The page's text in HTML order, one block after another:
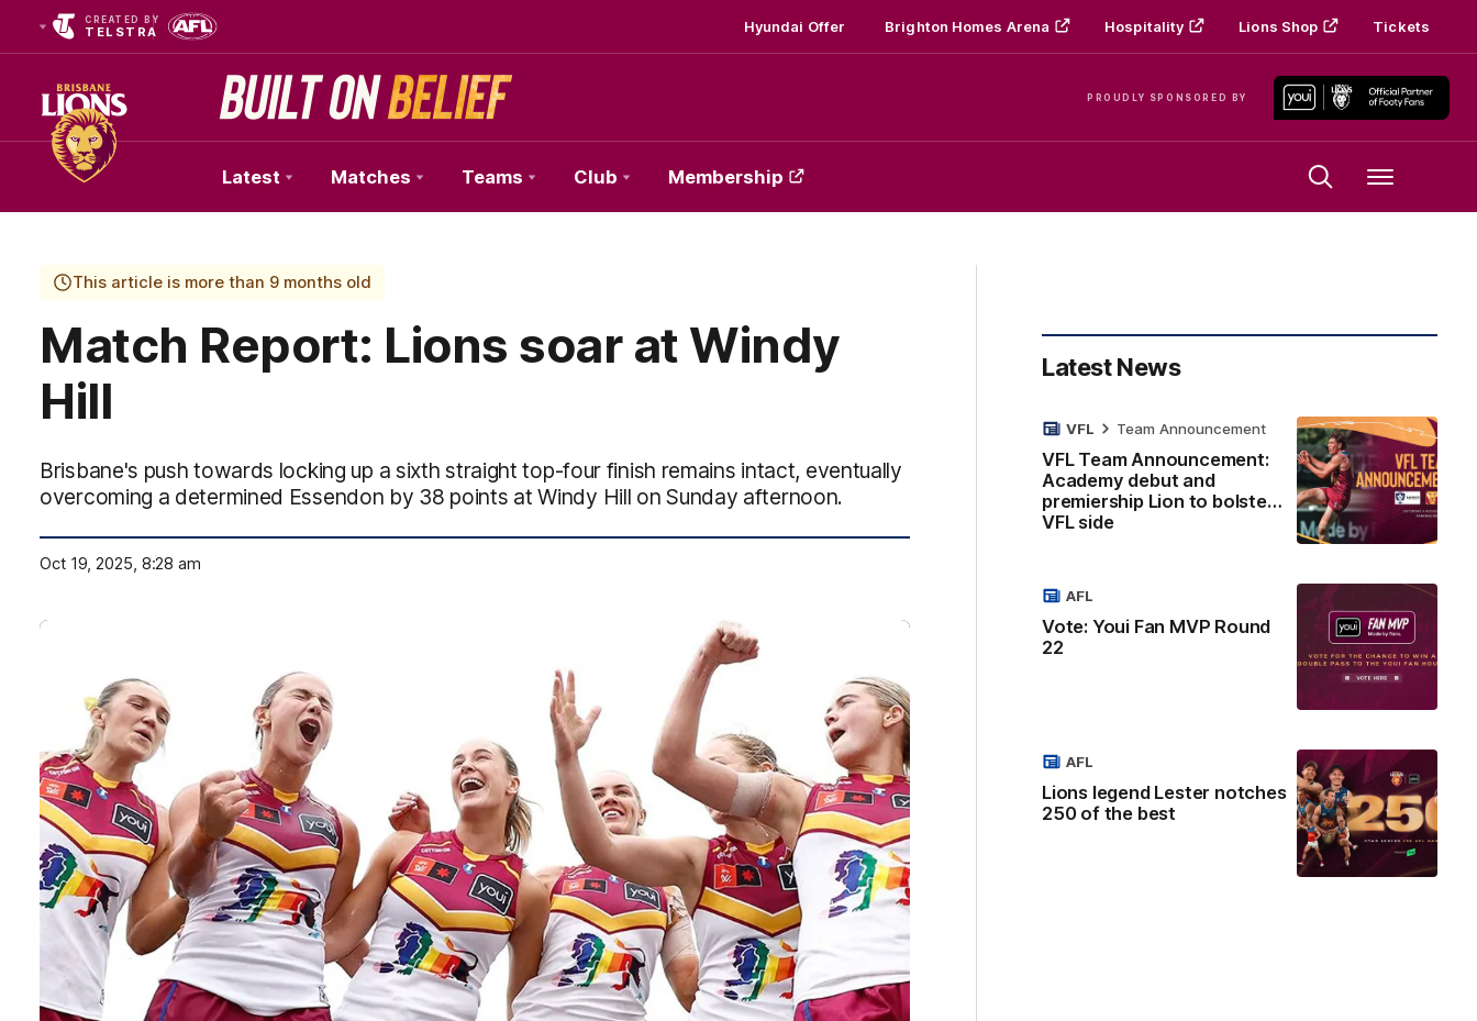
CREATED BY
TELSTRA Hyundai Offer Brighton Homes Arena Hospitality Lions Shop Tickets
PROUDLY SPONSORED BY
Club
Logo
Latest Matches Teams Club Membership Menu
This article is more than 9 months old
Match Report: Lions soar at Windy
Hill
Brisbane's push towards locking up a sixth straight top-four finish remains intact, eventually
overcoming a determined Essendon by 38 points at Windy Hill on Sunday afternoon.
Oct 19, 2025, 8:28 am
Latest News
VFL Team Announcement:
Academy debut and
premiership Lion to bolster
VFL side
VFL Team Announcement
Vote: Youi Fan MVP Round
22
AFL
Lions legend Lester notches
250 of the best
AFL